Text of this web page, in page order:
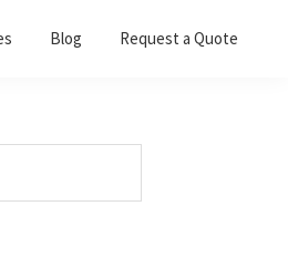
Blog Request a Quote